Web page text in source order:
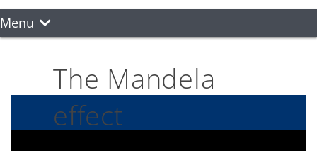
Menu
The Mandela
effect